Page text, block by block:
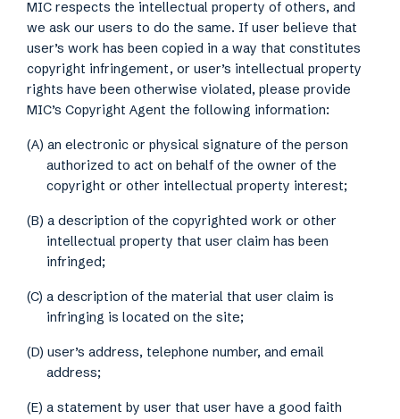
MIC respects the intellectual property of others, and
we ask our users to do the same. If user believe that
user’s work has been copied in a way that constitutes
copyright infringement, or user’s intellectual property
rights have been otherwise violated, please provide
MIC’s Copyright Agent the following information:
(A) an electronic or physical signature of the person
authorized to act on behalf of the owner of the
copyright or other intellectual property interest;
(B) a description of the copyrighted work or other
intellectual property that user claim has been
infringed;
(C) a description of the material that user claim is
infringing is located on the site;
(D) user’s address, telephone number, and email
address;
(E) a statement by user that user have a good faith